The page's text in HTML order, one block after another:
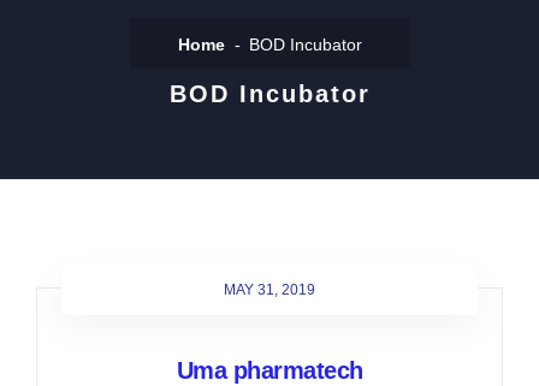
Home BOD Incubator
BOD Incubator
MAY 31, 2019
Uma pharmatech